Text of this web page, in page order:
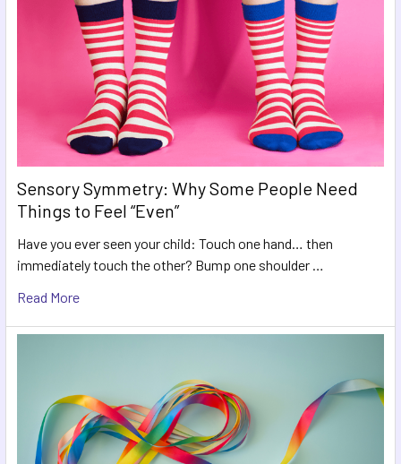
Sensory Symmetry: Why Some People Need
Things to Feel “Even”
Have you ever seen your child: Touch one hand… then
immediately touch the other? Bump one shoulder …
Read More